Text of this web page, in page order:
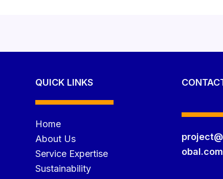
QUICK LINKS
Home
About Us
Service Expertise
Sustainability
obal.com